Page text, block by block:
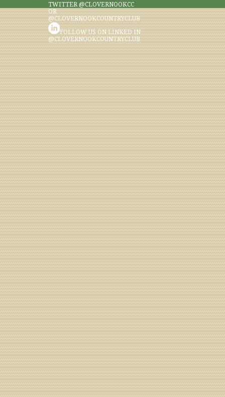
TWITTER @CLOVERNOOKCC
OR
@CLOVERNOOKCOUNTRYCLUB
FOLLOW US ON LINKED IN
@CLOVERNOOKCOUNTRYCLUB